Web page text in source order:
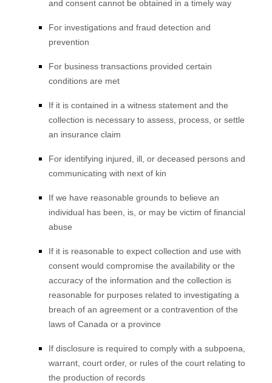
and consent cannot be obtained in a timely way
For investigations and fraud detection and
prevention
For business transactions provided certain
conditions are met
If it is contained in a witness statement and the
collection is necessary to assess, process, or settle
an insurance claim
For identifying injured, ill, or deceased persons and
communicating with next of kin
If we have reasonable grounds to believe an
individual has been, is, or may be victim of financial
abuse
If it is reasonable to expect collection and use with
consent would compromise the availability or the
accuracy of the information and the collection is
reasonable for purposes related to investigating a
breach of an agreement or a contravention of the
laws of Canada or a province
If disclosure is required to comply with a subpoena,
warrant, court order, or rules of the court relating to
the production of records